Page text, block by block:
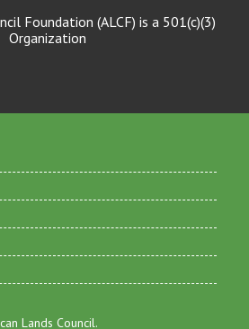
Foundation (ALCF) is a 501(c)(3)
Organization
Lands Council.